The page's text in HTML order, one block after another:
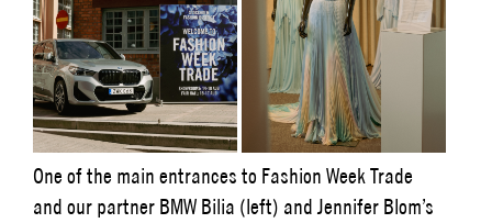
One of the main entrances to Fashion Week Trade
and our partner BMW Bilia (left) and Jennifer Blom’s